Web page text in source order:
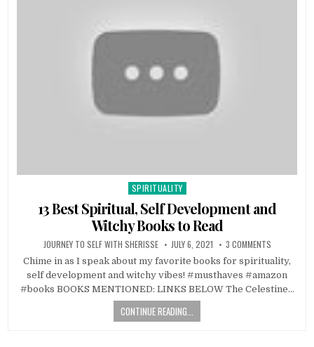
Posted in
SPIRITUALITY
13 Best Spiritual, Self Development and
Witchy Books to Read
JOURNEY TO SELF WITH SHERISSE JULY 6, 2021 3 COMMENTS
Chime in as I speak about my favorite books for spirituality,
self development and witchy vibes! #musthaves #amazon
#books BOOKS MENTIONED: LINKS BELOW The Celestine…
CONTINUE READING...